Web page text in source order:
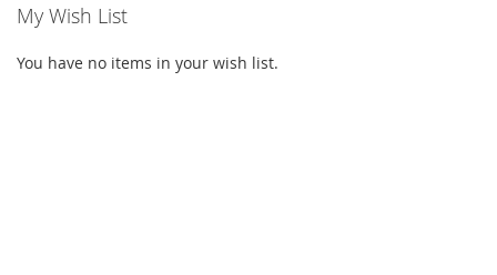
My Wish List
You have no items in your wish list.